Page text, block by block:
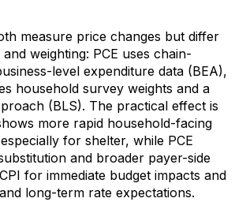
measure price changes but differ
weighting: PCE uses chain-
level expenditure data (BEA),
household survey weights and a
(BLS). The practical effect is
more rapid household-facing
for shelter, while PCE
and broader payer-side
for immediate budget impacts and
long-term rate expectations.